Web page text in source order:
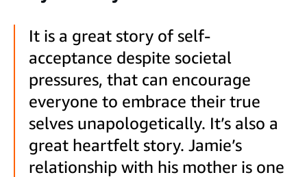
It is a great story of self-
acceptance despite societal
pressures, that can encourage
everyone to embrace their true
selves unapologetically. It’s also a
great heartfelt story. Jamie’s
relationship with his mother is one